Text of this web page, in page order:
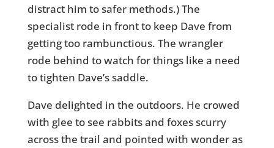
distract him to safer methods.) The
specialist rode in front to keep Dave from
getting too rambunctious. The wrangler
rode behind to watch for things like a need
to tighten Dave’s saddle.
Dave delighted in the outdoors. He crowed
with glee to see rabbits and foxes scurry
across the trail and pointed with wonder as